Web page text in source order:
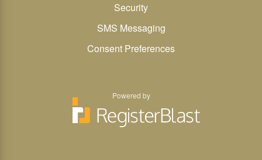
Security
SMS Messaging
Consent Preferences
Powered by